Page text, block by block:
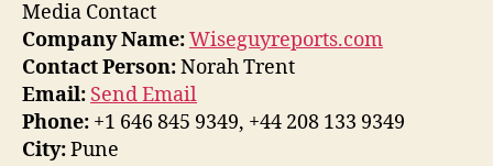
Media Contact
Company Name:Wiseguyreports.com
Contact Person:Norah Trent
Email: Send Email
Phone: +1 646 845 9349, +44 208 133 9349
City:Pune